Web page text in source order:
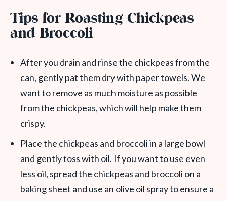
Tips for Roasting Chickpeas
and Broccoli
After you drain and rinse the chickpeas from the
can, gently pat them dry with paper towels. We
want to remove as much moisture as possible
from the chickpeas, which will help make them
crispy.
Place the chickpeas and broccoli in a large bowl
and gently toss with oil. If you want to use even
less oil, spread the chickpeas and broccoli on a
baking sheet and use an olive oil spray to ensure a